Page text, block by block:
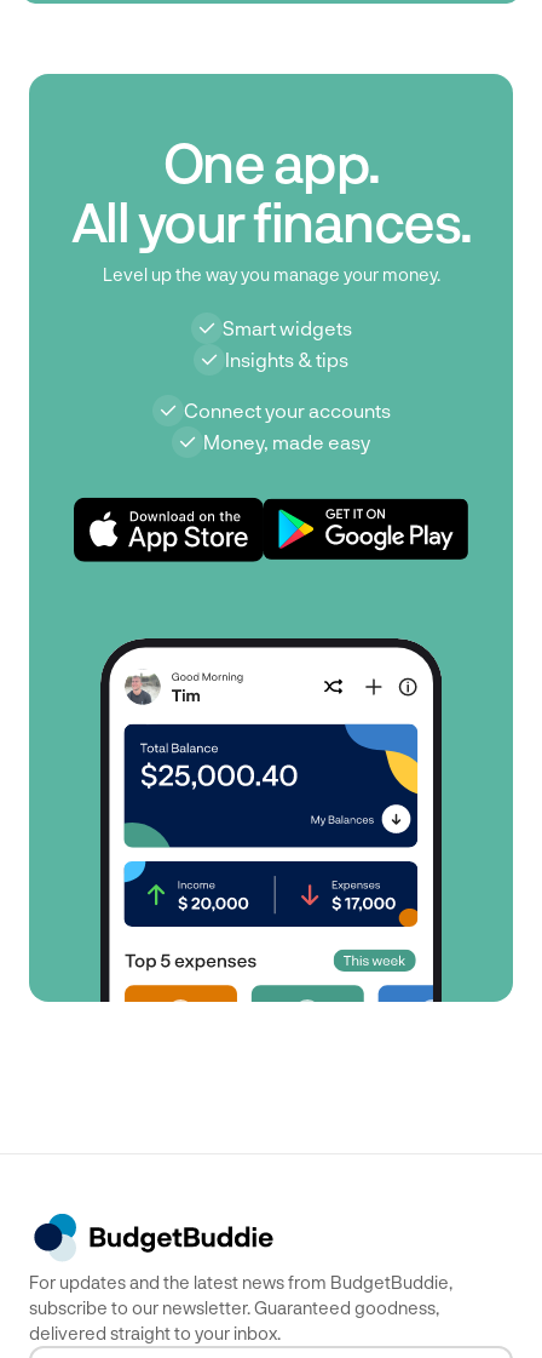
One app.
All your finances.
Level up the way you manage your money.
Smart widgets
Insights & tips
Connect your accounts
Money, made easy
For updates and the latest news from BudgetBuddie,
subscribe to our newsletter. Guaranteed goodness,
delivered straight to your inbox.